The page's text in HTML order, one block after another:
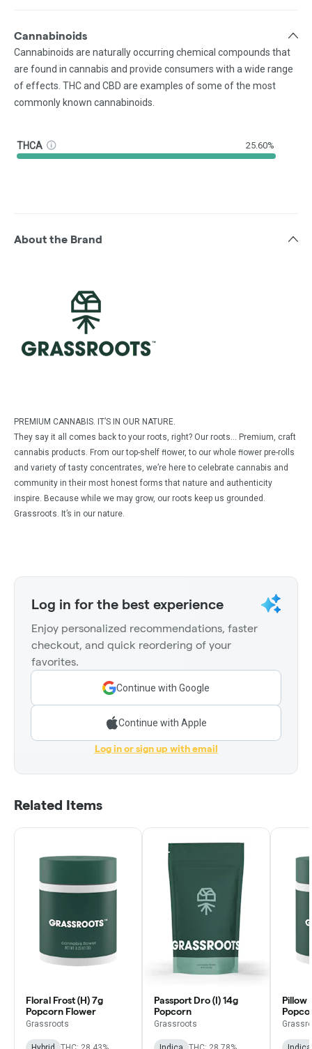
Cannabinoids
Cannabinoids are naturally occurring chemical compounds that
are found in cannabis and provide consumers with a wide range
of effects. THC and CBD are examples of some of the most
commonly known cannabinoids.
THCA 25.60%
About the Brand
PREMIUM CANNABIS. IT’S IN OUR NATURE.
They say it all comes back to your roots, right? Our roots… Premium, craft
cannabis products. From our top-shelf ﬂower, to our whole ﬂower pre-rolls
and variety of tasty concentrates, we’re here to celebrate cannabis and
community in their most honest forms that nature and authenticity
inspire. Because while we may grow, our roots keep us grounded.
Grassroots. It’s in our nature.
Log in for the best experience
Enjoy personalized recommendations, faster
checkout, and quick reordering of your
favorites.
Continue with Google
Continue with Apple
Log in or sign up with email
Related Items
Floral Frost (H) 7g
Popcorn Flower
Grassroots
Passport Dro (I) 14g
Popcorn
Grassroots
Pillow